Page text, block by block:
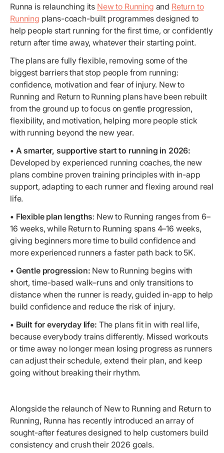
Runna is relaunching its New to Running and Return to
Running plans-coach-built programmes designed to
help people start running for the first time, or confidently
return after time away, whatever their starting point.
The plans are fully flexible, removing some of the
biggest barriers that stop people from running:
confidence, motivation and fear of injury. New to
Running and Return to Running plans have been rebuilt
from the ground up to focus on gentle progression,
flexibility, and motivation, helping more people stick
with running beyond the new year.
• A smarter, supportive start to running in 2026:
Developed by experienced running coaches, the new
plans combine proven training principles with in-app
support, adapting to each runner and flexing around real
life.
• Flexible plan lengths: New to Running ranges from 6–
16 weeks, while Return to Running spans 4–16 weeks,
giving beginners more time to build confidence and
more experienced runners a faster path back to 5K.
• Gentle progression: New to Running begins with
short, time-based walk–runs and only transitions to
distance when the runner is ready, guided in-app to help
build confidence and reduce the risk of injury.
• Built for everyday life: The plans fit in with real life,
because everybody trains differently. Missed workouts
or time away no longer mean losing progress as runners
can adjust their schedule, extend their plan, and keep
going without breaking their rhythm.
Alongside the relaunch of New to Running and Return to
Running, Runna has recently introduced an array of
sought-after features designed to help customers build
consistency and crush their 2026 goals.